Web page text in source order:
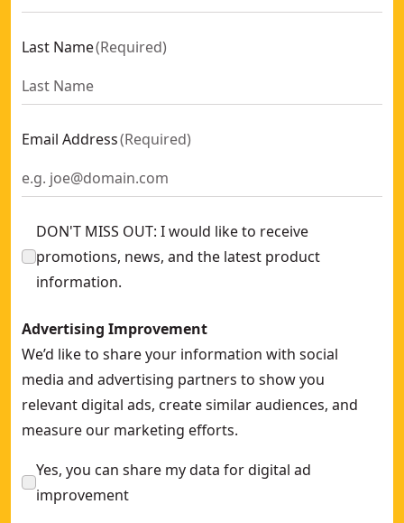
Last Name(Required)
Email Address(Required)
DON'T MISS OUT: I would like to receive
promotions, news, and the latest product
information.
Advertising Improvement
We’d like to share your information with social
media and advertising partners to show you
relevant digital ads, create similar audiences, and
measure our marketing efforts.
Yes, you can share my data for digital ad
improvement